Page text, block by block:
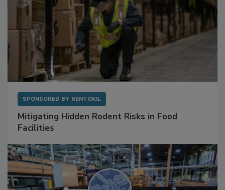
Mitigating Hidden Rodent Risks in Food